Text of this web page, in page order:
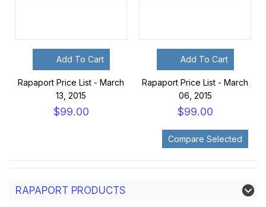
Add To Cart
Rapaport Price List - March
13, 2015
$99.00
Add To Cart
Rapaport Price List - March
06, 2015
$99.00
RAPAPORT PRODUCTS